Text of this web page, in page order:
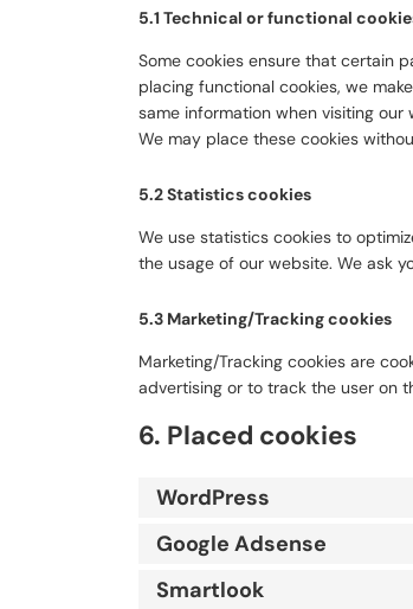
5.1 Technical or functional
Some cookies ensure that certain
placing functional cookies, we
same information when visiting
We may place these cookies
5.2 Statistics cookies
We use statistics cookies to
the usage of our website. We ask
5.3 Marketing/Tracking cookies
Marketing/Tracking cookies are
advertising or to track the user on
6. Placed cookies
WordPress
Google Adsense
Smartlook